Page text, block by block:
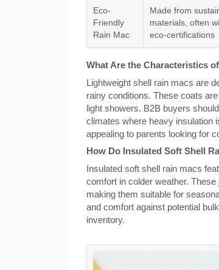
Eco-
Friendly
Rain Mac
Made from
materials, often
eco-certifications
What Are the Characteristics
Lightweight shell rain macs are
rainy conditions. These coats
light showers. B2B buyers
climates where heavy insulation
appealing to parents looking for
How Do Insulated Soft Shell
Insulated soft shell rain macs
comfort in colder weather.
making them suitable for
and comfort against potential
inventory.